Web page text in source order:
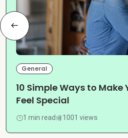
General
10 Simple Ways to Make
Feel Special
1 min read 1001 views